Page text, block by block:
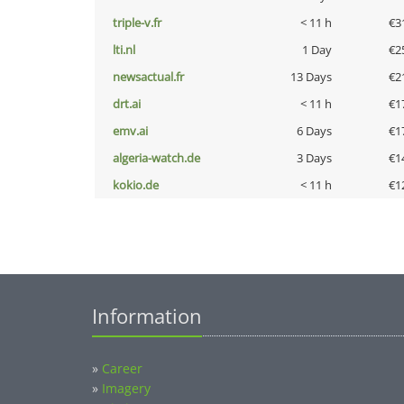
triple-v.fr
< 11 h
lti.nl
1 Day
newsactual.fr
13 Days
drt.ai
< 11 h
emv.ai
6 Days
algeria-watch.de
3 Days
kokio.de
< 11 h
Information
» Career
» Imagery